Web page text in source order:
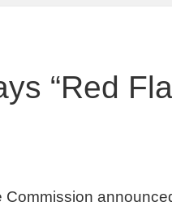
“Red
Commission